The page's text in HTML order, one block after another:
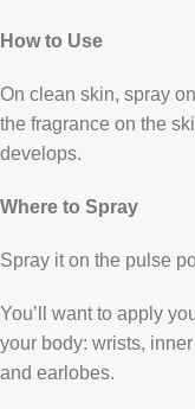
How to Use
On clean skin, spray
the fragrance on the
develops.
Where to Spray
Spray it on the pulse
You’ll want to apply
your body: wrists,
and earlobes.